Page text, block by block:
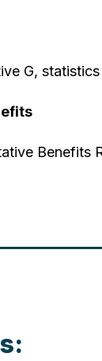
G, statistics
Benefits